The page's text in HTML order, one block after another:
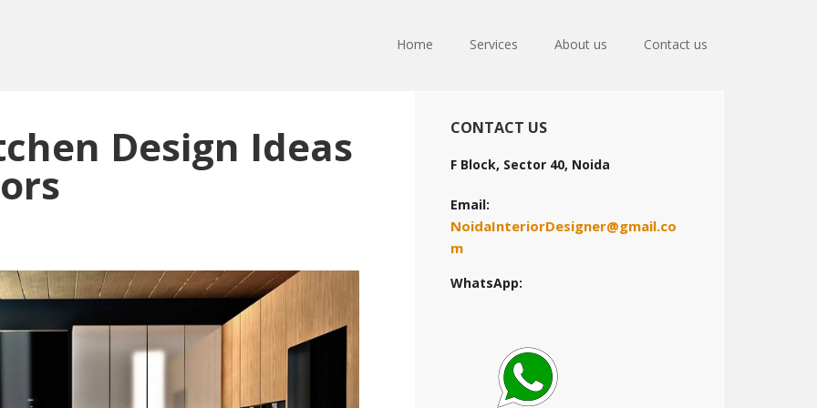
Home Services About us Contact us
Design Ideas
Primary
Sidebar
CONTACT US
F Block, Sector 40, Noida
Email:
NoidaInteriorDesigner@gmail.co
m
WhatsApp: